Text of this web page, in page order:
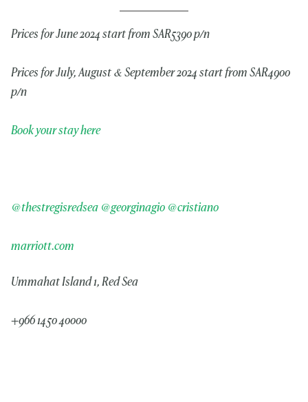
Prices for June 2024 start from SAR5390 p/n
Prices for July, August & September 2024 start from SAR4900
p/n
Book your stay here
@thestregisredsea @georginagio @cristiano
marriott.com
Ummahat Island 1, Red Sea
+966 1450 40000